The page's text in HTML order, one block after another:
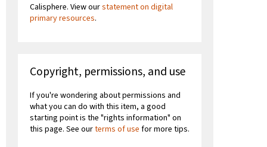
Calisphere. View ourstatement on digital
primary resources.
Copyright, permissions, and use
If you're wondering about permissions and
what you can do with this item, a good
starting point is the "rights information" on
this page. See ourterms of use for more tips.